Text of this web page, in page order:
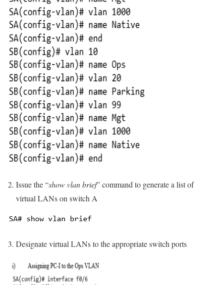
Issue the “show vlan brief” command to generate a list of
virtual LANs on switch A
Designate virtual LANs to the appropriate switch ports